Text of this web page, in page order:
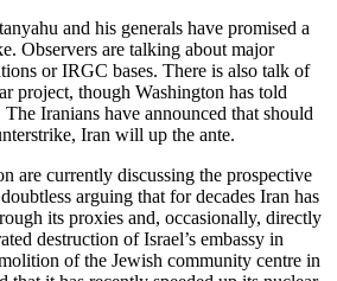
and his generals have promised a
Observers are talking about major
or IRGC bases. There is also talk of
project, though Washington has told
Iranians have announced that should
Iran will up the ante.
are currently discussing the prospective
arguing that for decades Iran has
its proxies and, occasionally, directly
destruction of Israel’s embassy in
of the Jewish community centre in